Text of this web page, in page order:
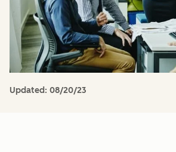
Updated: 08/20/23